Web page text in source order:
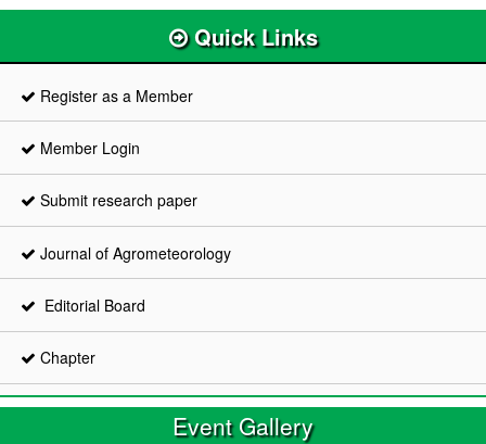
Quick Links
Register as a Member
Member Login
Submit research paper
Journal of Agrometeorology
Editorial Board
Chapter
Event Gallery